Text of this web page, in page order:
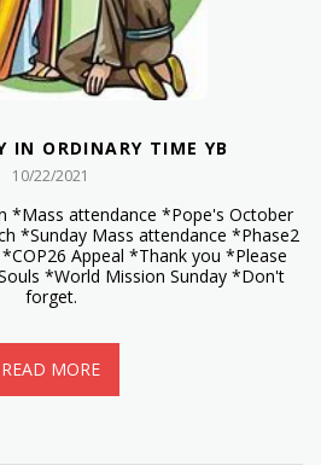
IN ORDINARY TIME YB
10/22/2021
*Mass attendance *Pope's October
*Sunday Mass attendance *Phase2
Appeal *Thank you *Please
*World Mission Sunday *Don't
forget.
READ MORE